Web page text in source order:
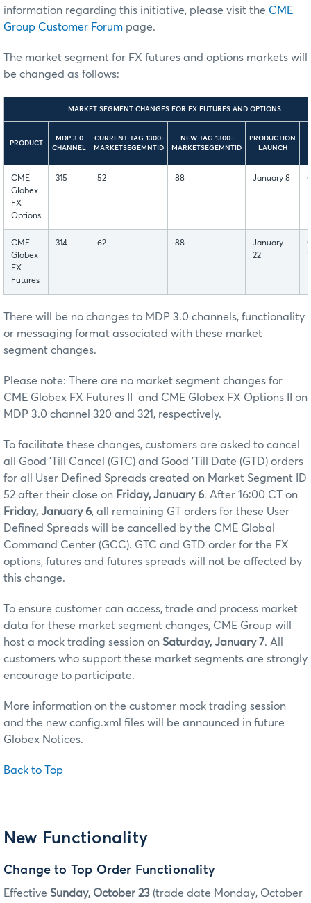
information regarding this initiative, please visit the CME
Group Customer Forum page.
The market segment for FX futures and options markets will
be changed as follows:
MARKET SEGMENT CHANGES FOR FX FUTURES AND OPTIONS
PRODUCT
MDP 3.0
CHANNEL
CURRENT TAG 1300-
MARKETSEGEMNTID
NEW TAG 1300-
MARKETSEGEMNTID
PRODUCTION
LAUNCH
CME
Globex
FX
Options
315 52 88 January 8
CME
Globex
FX
Futures
314 62 88
January
22
There will be no changes to MDP 3.0 channels, functionality
or messaging format associated with these market
segment changes.
Please note: There are no market segment changes for
CME Globex FX Futures II and CME Globex FX Options II on
MDP 3.0 channel 320 and 321, respectively.
To facilitate these changes, customers are asked to cancel
all Good 'Till Cancel (GTC) and Good 'Till Date (GTD) orders
for all User Defined Spreads created on Market Segment ID
52 after their close on Friday, January 6. After 16:00 CT on
Friday, January 6, all remaining GT orders for these User
Defined Spreads will be cancelled by the CME Global
Command Center (GCC). GTC and GTD order for the FX
options, futures and futures spreads will not be affected by
this change.
To ensure customer can access, trade and process market
data for these market segment changes, CME Group will
host a mock trading session on Saturday, January 7. All
customers who support these market segments are strongly
encourage to participate.
More information on the customer mock trading session
and the new config.xml files will be announced in future
Globex Notices.
Back to Top
New Functionality
Change to Top Order Functionality
Effective Sunday, October 23 (trade date Monday, October